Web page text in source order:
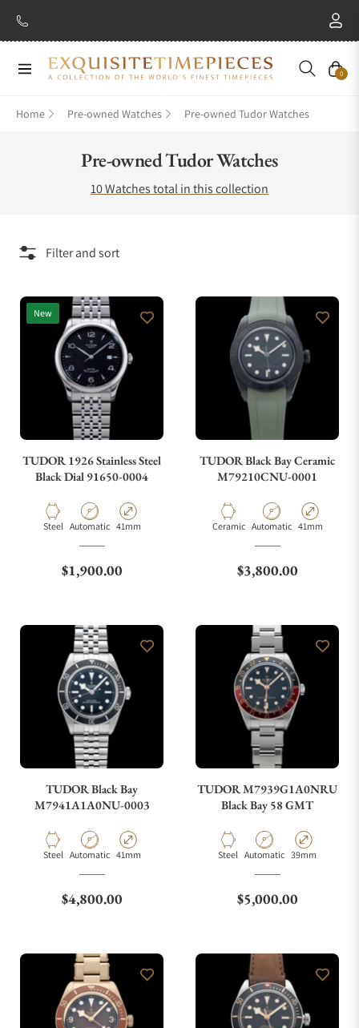
Navigation Cart
0
Home Pre-owned Watches Pre-owned Tudor Watches
Collection:
Pre-owned Tudor Watches
10 Watches total in this collection
Filter and sort
New
TUDOR 1926 Stainless Steel
Black Dial 91650-0004
Material
Steel Movement Type
Automatic Case Diameter
41mm
Regular price
$1,900.00
TUDOR Black Bay Ceramic
M79210CNU-0001
Material
Ceramic Movement Type
Automatic Case Diameter
41mm
Regular price
$3,800.00
TUDOR Black Bay
M7941A1A0NU-0003
Material
Steel Movement Type
Automatic Case Diameter
41mm
Regular price
$4,800.00
TUDOR M7939G1A0NRU
Black Bay 58 GMT
Material
Steel Movement Type
Automatic Case Diameter
39mm
Regular price
$5,000.00